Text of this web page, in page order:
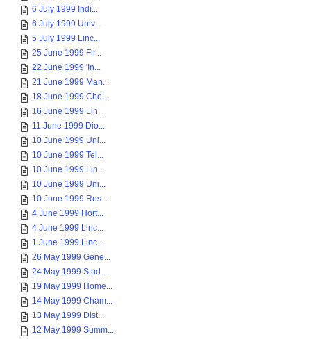
6 July 1999 Indi...
6 July 1999 Univ...
5 July 1999 Linc...
25 June 1999 Fir...
22 June 1999 'In...
21 June 1999 Man...
18 June 1999 Cho...
16 June 1999 Lin...
11 June 1999 Dio...
10 June 1999 Uni...
10 June 1999 Tel...
10 June 1999 Lin...
10 June 1999 Uni...
10 June 1999 Res...
4 June 1999 Hort...
4 June 1999 Linc...
1 June 1999 Linc...
26 May 1999 Gene...
24 May 1999 Stud...
19 May 1999 Home...
14 May 1999 Cham...
13 May 1999 Dist...
12 May 1999 Summ...